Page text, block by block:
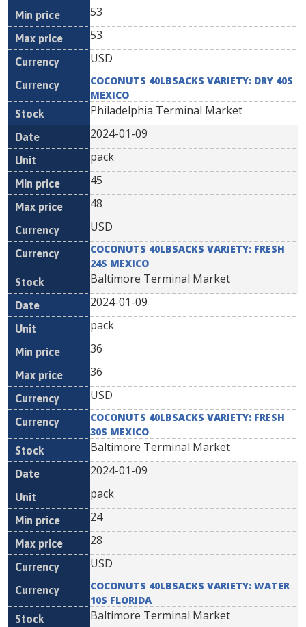
53
53
USD
COCONUTS 40LBSACKS VARIETY: DRY 40S
MEXICO
Philadelphia Terminal Market
2024-01-09
pack
45
48
USD
COCONUTS 40LBSACKS VARIETY: FRESH
24S MEXICO
Baltimore Terminal Market
2024-01-09
pack
36
36
USD
COCONUTS 40LBSACKS VARIETY: FRESH
30S MEXICO
Baltimore Terminal Market
2024-01-09
pack
24
28
USD
COCONUTS 40LBSACKS VARIETY: WATER
10S FLORIDA
Baltimore Terminal Market